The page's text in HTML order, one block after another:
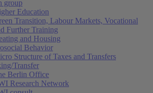
group
Education
Transition, Labour Markets, Vocational
Further Training
and Housing
Behavior
Structure of Taxes and Transfers
Transfer
Berlin Office
Research Network